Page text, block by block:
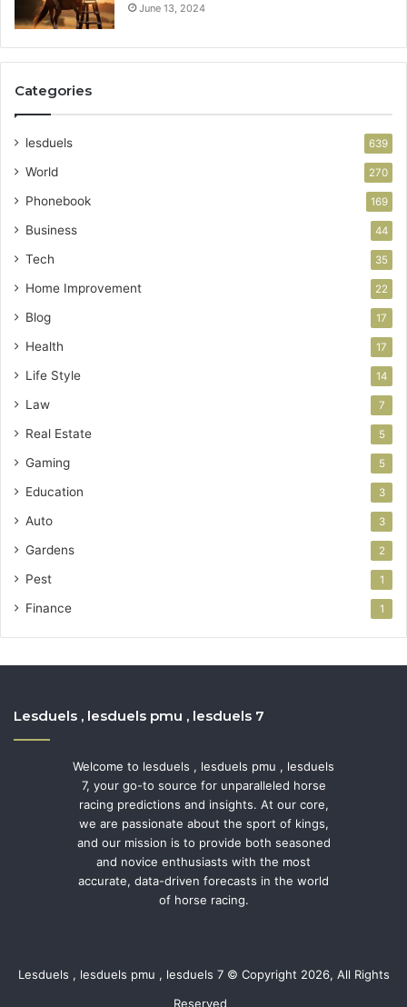
June 13, 2024
Categories
lesduels 639
World 270
Phonebook 169
Business 44
Tech 35
Home Improvement 22
Blog 17
Health 17
Life Style 14
Law 7
Real Estate 5
Gaming 5
Education 3
Auto 3
Gardens 2
Pest 1
Finance 1
Lesduels , lesduels pmu , lesduels 7
Welcome to lesduels , lesduels pmu , lesduels
7, your go-to source for unparalleled horse
racing predictions and insights. At our core,
we are passionate about the sport of kings,
and our mission is to provide both seasoned
and novice enthusiasts with the most
accurate, data-driven forecasts in the world
of horse racing.
Lesduels , lesduels pmu , lesduels 7 © Copyright 2026, All Rights
Reserved